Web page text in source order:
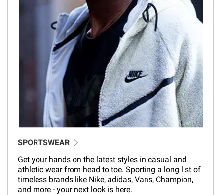
SPORTSWEAR
Get your hands on the latest styles in casual and
athletic wear from head to toe. Sporting a long list of
timeless brands like Nike, adidas, Vans, Champion,
and more - your next look is here.